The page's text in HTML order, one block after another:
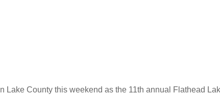
Lake County this weekend as the 11th annual Flathead